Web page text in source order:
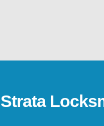
Strata